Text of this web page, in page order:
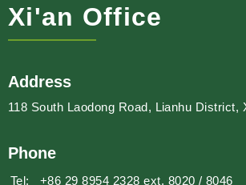
Xi'an Office
Address
118 South Laodong Road, Lianhu District,
Phone
Tel: +86 29 8954 2328 ext. 8020 / 8046